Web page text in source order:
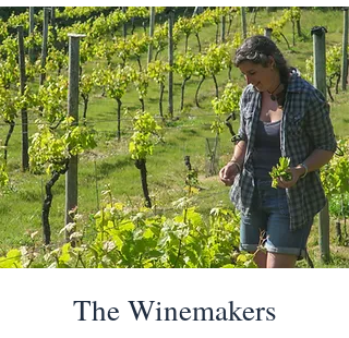
The Winemakers